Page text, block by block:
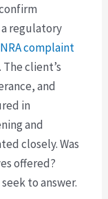
regulatory
complaint
client’s
and
in
and
closely. Was
offered?
to answer.